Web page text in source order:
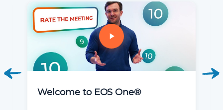
Welcome to EOS One®